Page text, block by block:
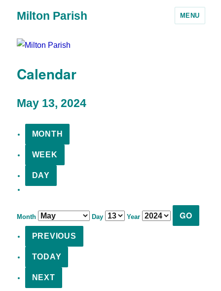
Milton Parish MENU
Calendar
May 13, 2024
MONTH
WEEK
DAY
Month Day Year
PREVIOUS
TODAY
NEXT